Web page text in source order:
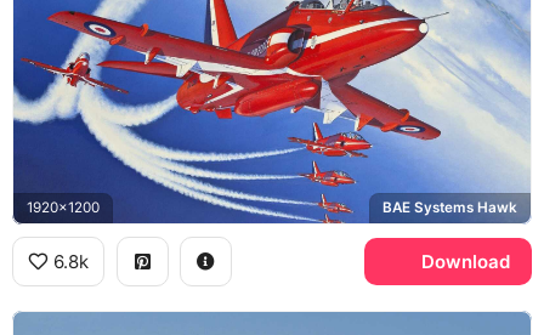
1920x1200 BAE Systems Hawk
6.8k Download